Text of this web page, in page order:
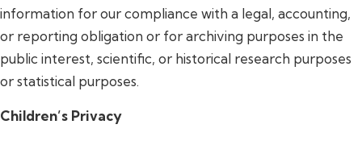
information for our compliance with a legal, accounting,
or reporting obligation or for archiving purposes in the
public interest, scientific, or historical research purposes
or statistical purposes.
Children’s Privacy